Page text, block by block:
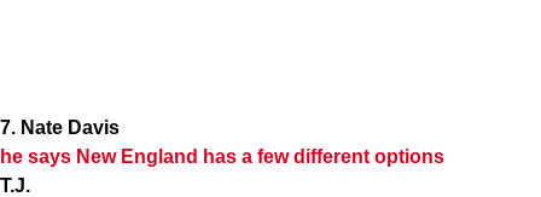
7. Nate Davis
he says New England has a few different options
T.J.